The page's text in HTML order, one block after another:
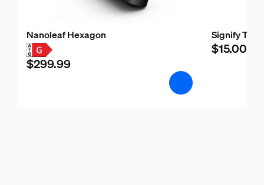
Nanoleaf Hexagon
$299.99
Signify
$15.00